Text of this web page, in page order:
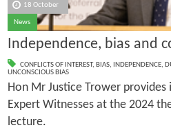
18 October
News
Independence, bias and
CONFLICTS OF INTEREST, BIAS, INDEPENDENCE,
UNCONSCIOUS BIAS
Hon Mr Justice Trower
Expert Witnesses at the 2024
lecture.